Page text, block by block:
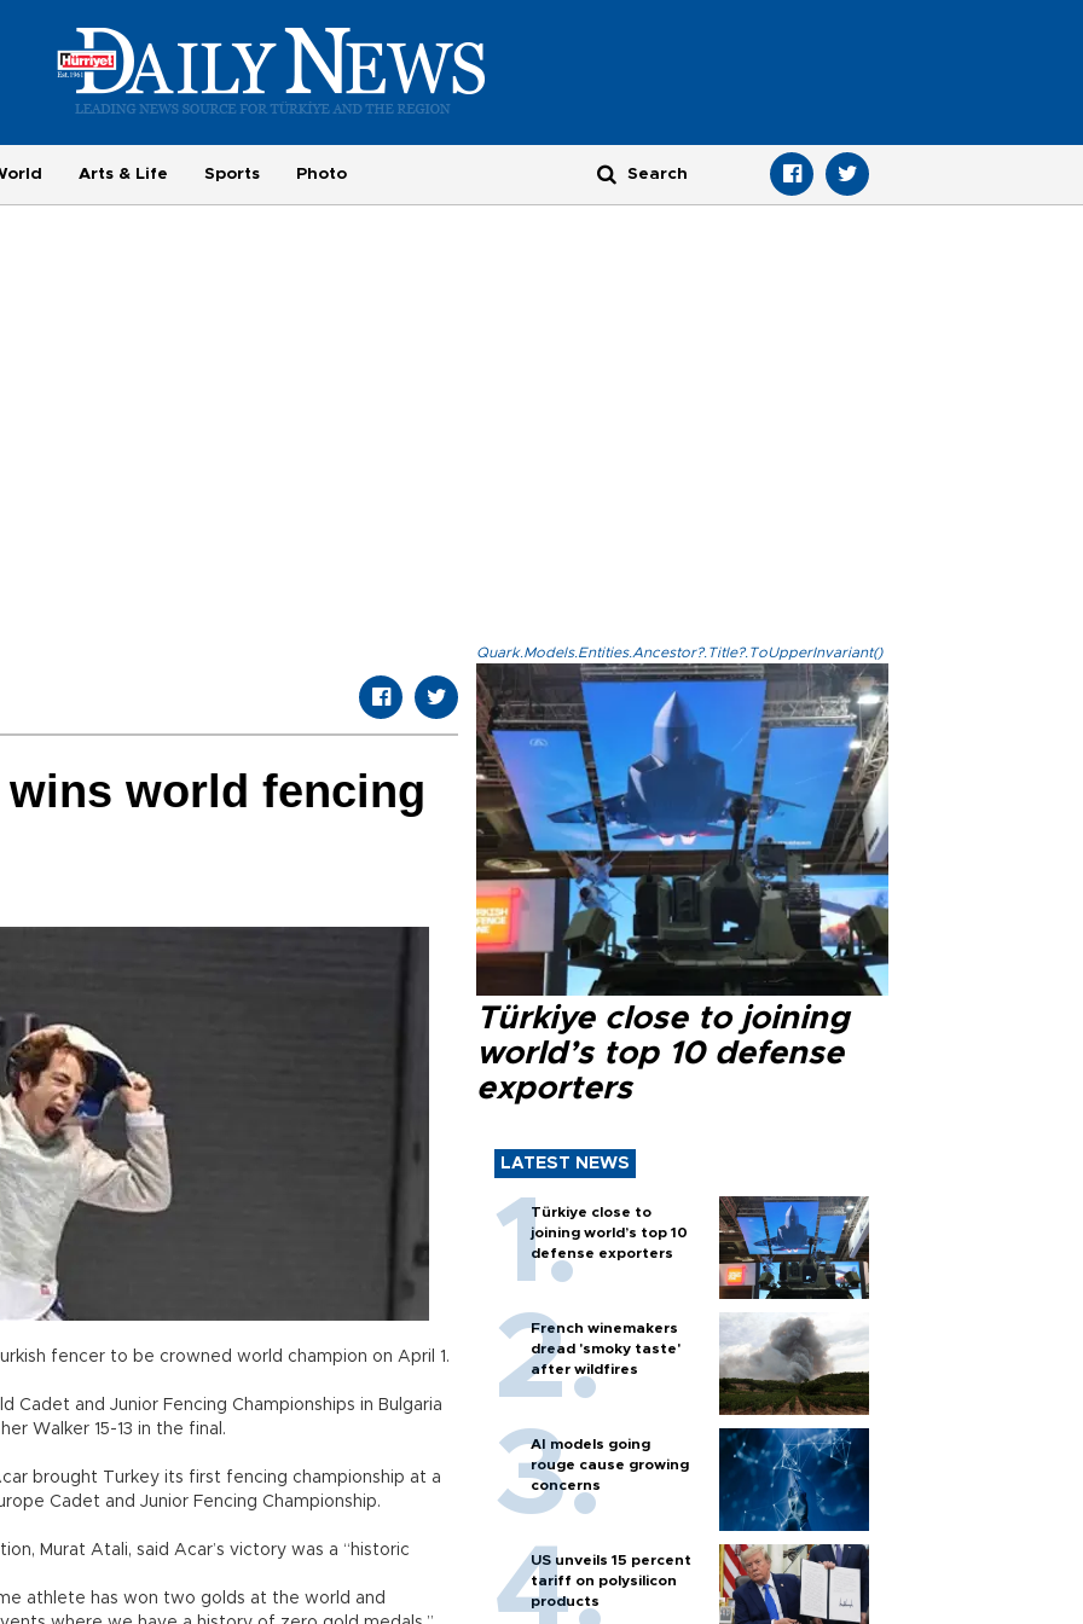
Arts & Life Sports Photo
world fencing
fencer to be crowned world champion on April 1.
Cadet and Junior Fencing Championships in Bulgaria
Walker 15-13 in the final.
brought Turkey its first fencing championship at a
Cadet and Junior Fencing Championship.
Murat Atali, said Acar’s victory was a “historic
athlete has won two golds at the world and
Quark.Models.Entities.Ancestor?.Title?.ToUpperInvariant()
Türkiye close to joining
world’s top 10 defense
exporters
LATEST NEWS
Türkiye close to
joining world’s top 10
defense exporters
French winemakers
dread 'smoky taste'
after wildfires
AI models going
rouge cause growing
concerns
US unveils 15 percent
tariff on polysilicon
products